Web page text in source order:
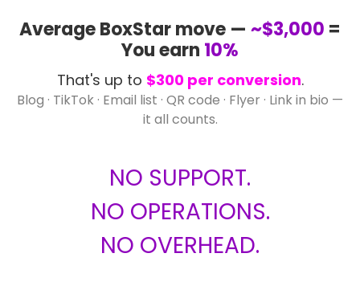
Average BoxStar move — ~$3,000 =
You earn 10%
That's up to $300 per conversion.
Blog · TikTok · Email list · QR code · Flyer · Link in bio —
it all counts.
NO SUPPORT.
NO OPERATIONS.
NO OVERHEAD.